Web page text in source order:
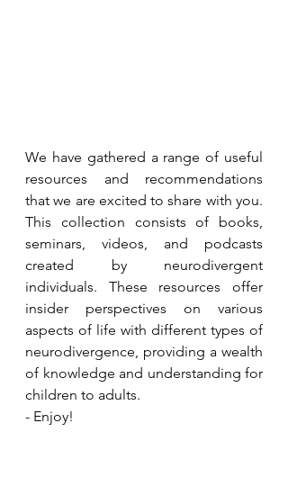
We have gathered a range of useful
resources and recommendations
that we are excited to share with you.
This collection consists of books,
seminars, videos, and podcasts
created by neurodivergent
individuals. These resources offer
insider perspectives on various
aspects of life with different types of
neurodivergence, providing a wealth
of knowledge and understanding for
children to adults.
- Enjoy!